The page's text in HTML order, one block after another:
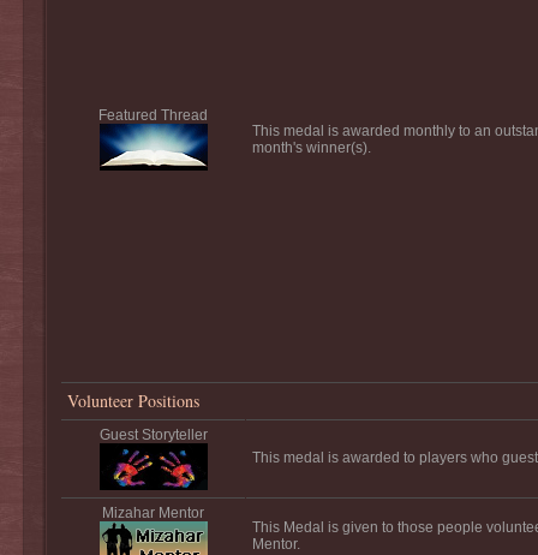
Featured Thread
This medal is awarded monthly to an
month's winner(s).
Volunteer Positions
Guest Storyteller
This medal is awarded to players who
Mizahar Mentor
This Medal is given to those people
Mentor.